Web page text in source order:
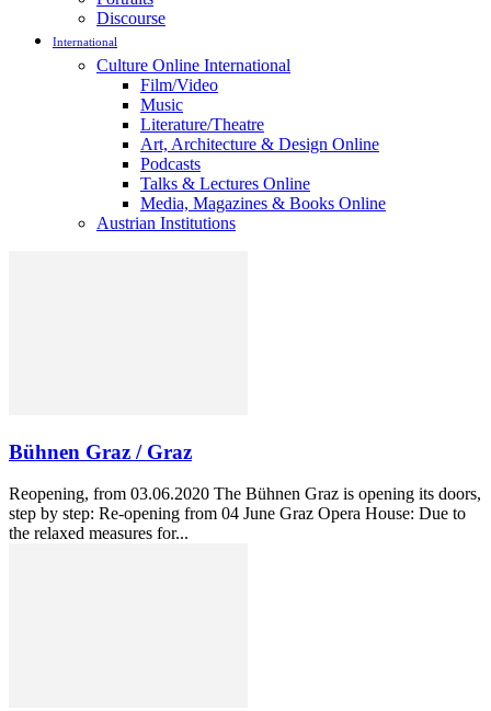
Discourse
International
Culture Online International
Film/Video
Music
Literature/Theatre
Art, Architecture & Design Online
Podcasts
Talks & Lectures Online
Media, Magazines & Books Online
Austrian Institutions
Bühnen Graz / Graz
Reopening, from 03.06.2020 The Bühnen Graz is opening its doors,
step by step: Re-opening from 04 June Graz Opera House: Due to
the relaxed measures for...